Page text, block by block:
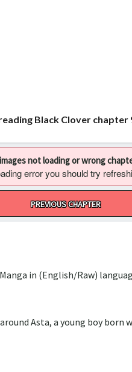
Black Clover chapter
not loading or wrong
error you should try
PREVIOUS CHAPTER
in (English/Raw)
Asta, a young boy born